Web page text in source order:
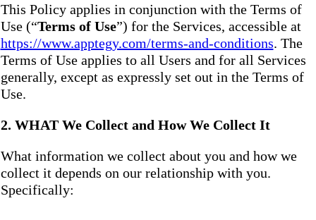
This Policy applies in conjunction with the Terms of
Use (“Terms of Use”) for the Services, accessible at
https://www.apptegy.com/terms-and-conditions. The
Terms of Use applies to all Users and for all Services
generally, except as expressly set out in the Terms of
Use.
2. WHAT We Collect and How We Collect It
What information we collect about you and how we
collect it depends on our relationship with you.
Specifically: